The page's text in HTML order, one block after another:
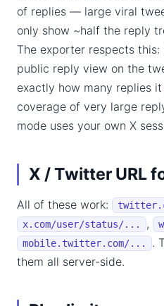
of replies — large viral
only show ~half the reply
The exporter respects
public reply view on the
exactly how many replies
coverage of very large
mode uses your own X
X / Twitter URL
All of these work:
x.com/user/status/... ,
mobile.twitter.com/...
.
them all server-side.